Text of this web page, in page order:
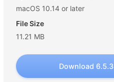
macOS 10.14 or later
File Size
11.21 MB
Download 6.5.3